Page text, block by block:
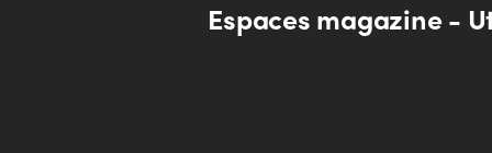
Espaces magazine -